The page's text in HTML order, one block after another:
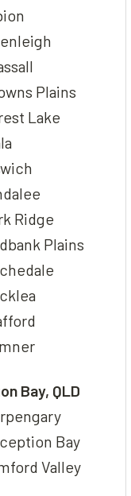
Plains
Lake
Ridge
Plains
Bay, QLD
Bay
Valley